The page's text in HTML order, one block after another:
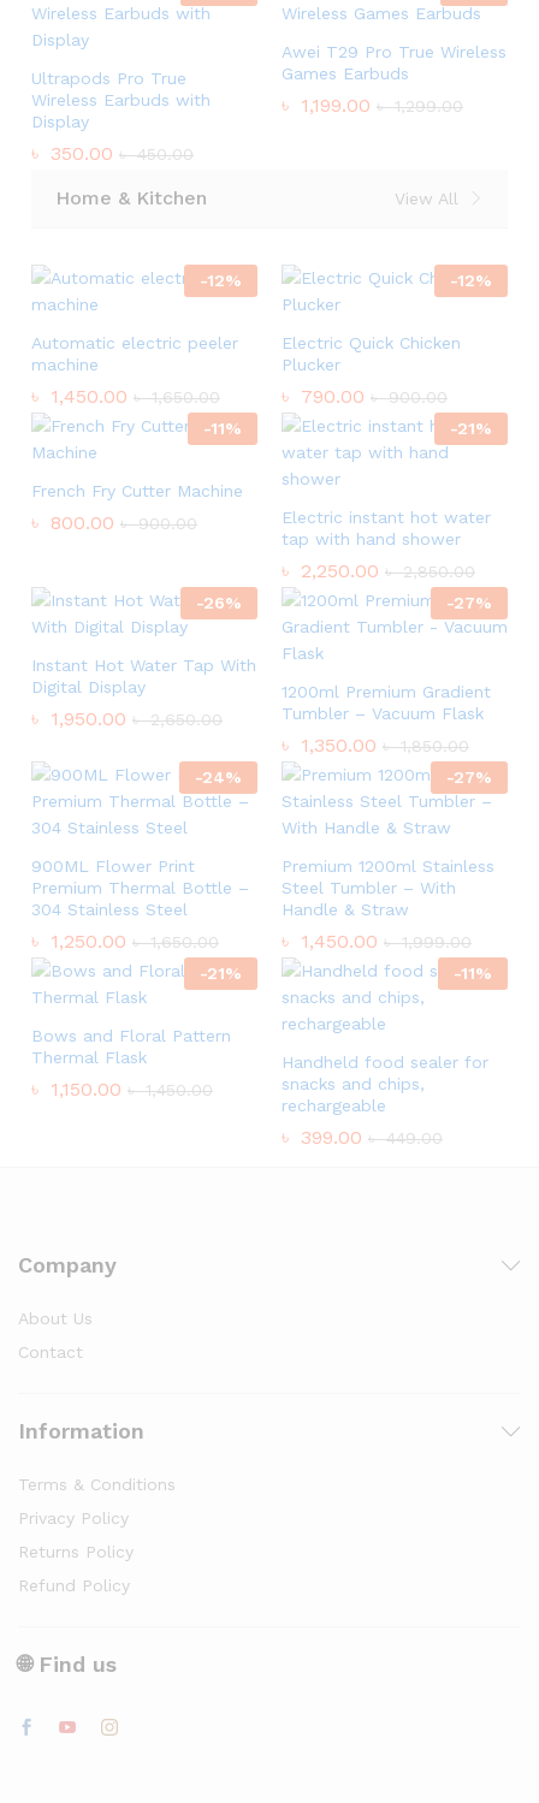
Ultrapods Pro True
Wireless Earbuds with
Display
৳ 350.00 ৳450.00
Awei T29 Pro True Wireless
Games Earbuds
৳ 1,199.00 ৳1,299.00
Home & Kitchen View All
-12%
Automatic electric peeler
machine
৳ 1,450.00 ৳1,650.00
-12%
Electric Quick Chicken
Plucker
৳ 790.00 ৳900.00
-11%
French Fry Cutter Machine
৳ 800.00 ৳900.00
-21%
Electric instant hot water
tap with hand shower
৳ 2,250.00 ৳2,850.00
-26%
Instant Hot Water Tap With
Digital Display
৳ 1,950.00 ৳2,650.00
-27%
1200ml Premium Gradient
Tumbler – Vacuum Flask
৳ 1,350.00 ৳1,850.00
-24%
900ML Flower Print
Premium Thermal Bottle –
304 Stainless Steel
৳ 1,250.00 ৳1,650.00
-27%
Premium 1200ml Stainless
Steel Tumbler – With
Handle & Straw
৳ 1,450.00 ৳1,999.00
-21%
Bows and Floral Pattern
Thermal Flask
৳ 1,150.00 ৳1,450.00
-11%
Handheld food sealer for
snacks and chips,
rechargeable
৳ 399.00 ৳449.00
Company
About Us
Contact
Information
Terms & Conditions
Privacy Policy
Returns Policy
Refund Policy
🌐 Find us